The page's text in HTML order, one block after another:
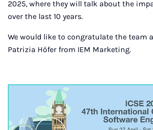
2025, where they will talk about the
over the last 10 years.
We would like to congratulate the team
Patrizia Höfer from IEM Marketing.